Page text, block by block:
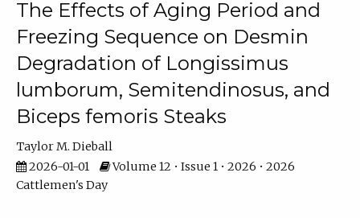
The Effects of Aging Period and
Freezing Sequence on Desmin
Degradation of Longissimus
lumborum, Semitendinosus, and
Biceps femoris Steaks
Taylor M. Dieball
2026-01-01
Volume 12 • Issue 1 • 2026 • 2026
Cattlemen's Day